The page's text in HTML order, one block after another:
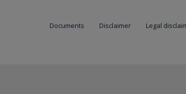
Documents Disclaimer Legal